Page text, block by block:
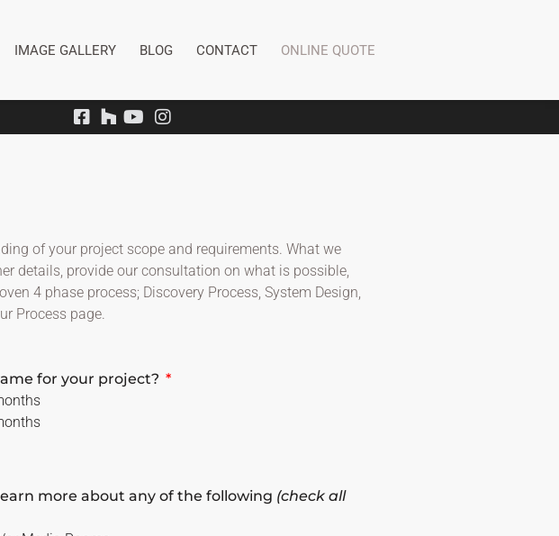
IMAGE GALLERY BLOG CONTACT ONLINE QUOTE
of your project scope and requirements. What we
details, provide our consultation on what is possible,
4 phase process; Discovery Process, System Design,
Process page.
for your project?
more about any of the following (check all